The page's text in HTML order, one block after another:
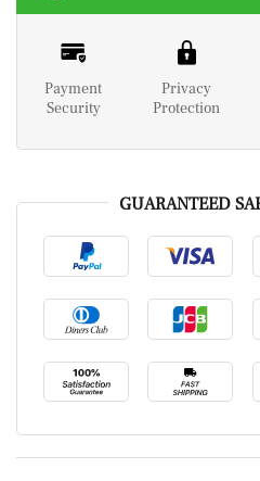
Payment
Security
Privacy
Protection
GUARANTEED